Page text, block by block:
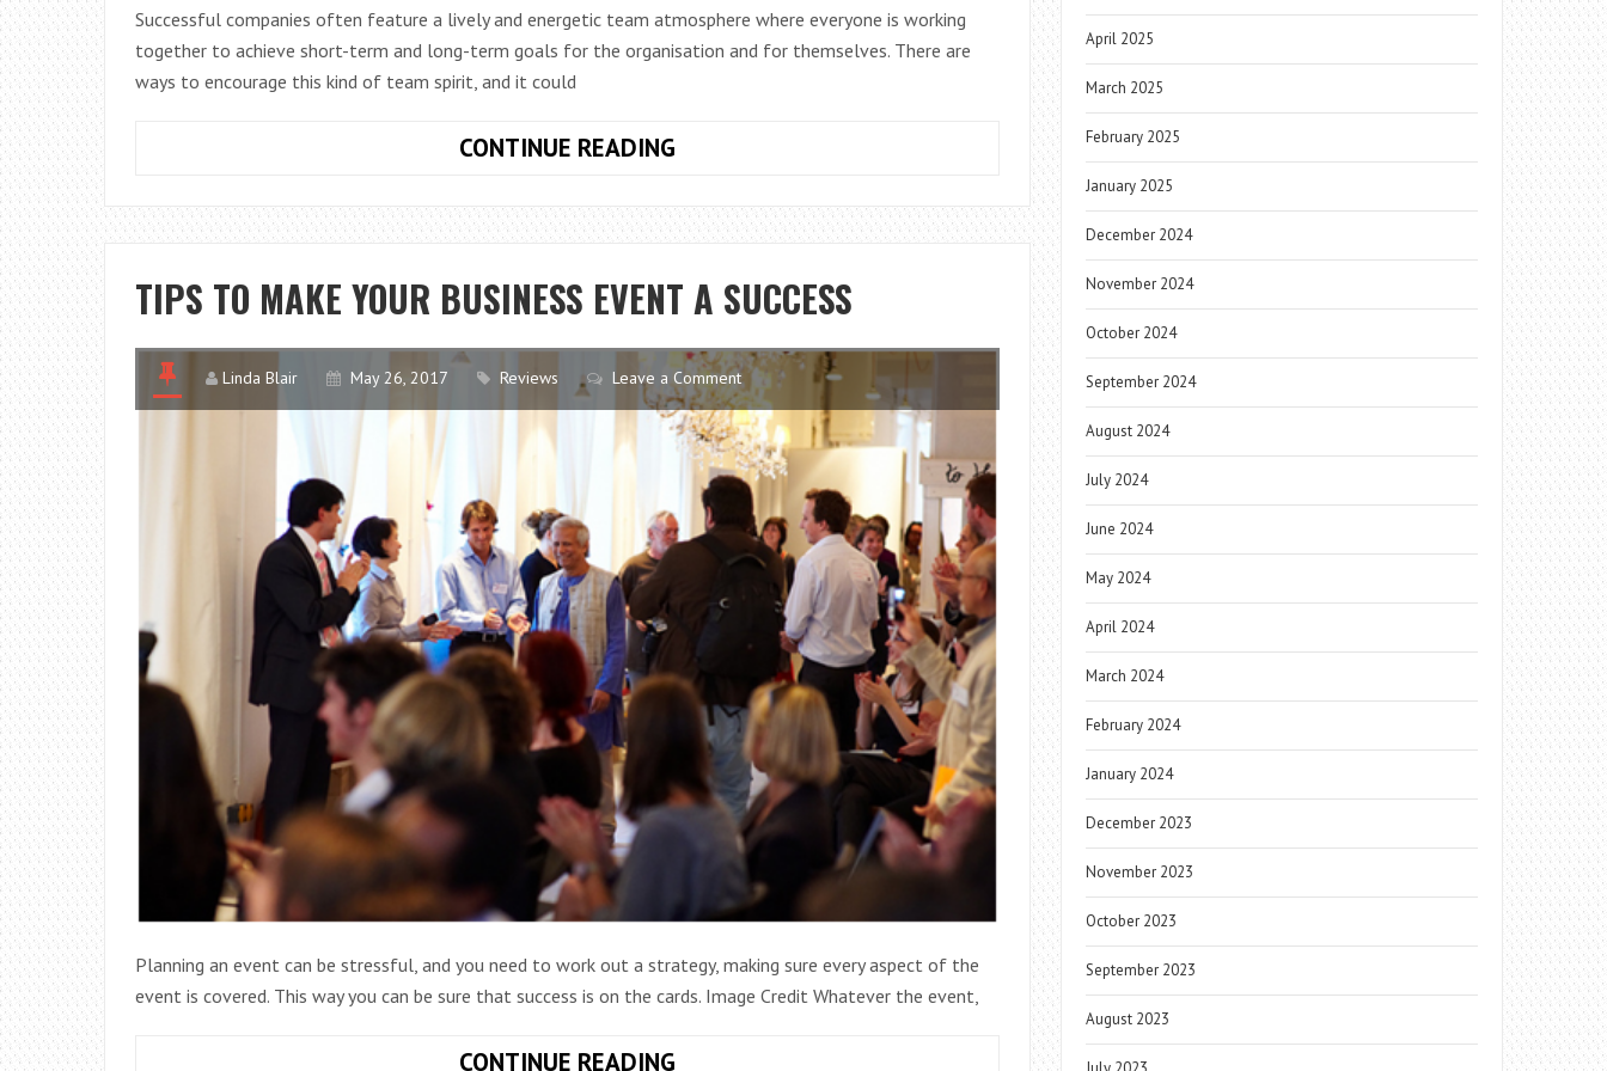
Successful companies often feature a lively and energetic team atmosphere where everyone is working
together to achieve short-term and long-term goals for the organisation and for themselves. There are
ways to encourage this kind of team spirit, and it could
CONTINUE READINGTHE
TO
BUILDING
STRONG
TIPS TO MAKE YOUR BUSINESS EVENT A SUCCESS
Linda Blair May 26, 2017 Reviews Leave a Comment
Planning an event can be stressful, and you need to work out a strategy, making sure every aspect of the
event is covered. This way you can be sure that success is on the cards. Image Credit Whatever the event,
CONTINUE READINGTIPS
April 2025
March 2025
February 2025
January 2025
December 2024
November 2024
October 2024
September 2024
August 2024
July 2024
June 2024
May 2024
April 2024
March 2024
February 2024
January 2024
December 2023
November 2023
October 2023
September 2023
August 2023